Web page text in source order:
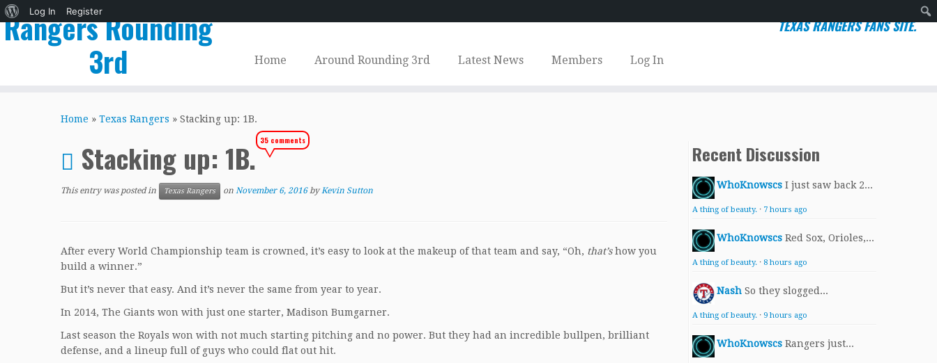
About
WordPress
Log In
Register
Rangers Rounding
3rd
TEXAS RANGERS FANS SITE.
Home Around Rounding 3rd Latest News Members Log In
Home » Texas Rangers » Stacking up: 1B.
Stacking up: 1B.35 comments
This entry was posted in Texas Rangers on November 6, 2016 byKevin Sutton
After every World Championship team is crowned, it’s easy to look at the makeup of that team and say, “Oh, that’show you
build a winner.”
But it’s never that easy. And it’s never the same from year to year.
In 2014, The Giants won with just one starter, Madison Bumgarner.
Last season the Royals won with not much starting pitching and no power. But they had an incredible bullpen, brilliant
defense, and a lineup full of guys who could flat out hit.
Recent Discussion
WhoKnowscs I just saw back 2...
A thing of beauty. · 7 hours ago
WhoKnowscs Red Sox, Orioles,...
A thing of beauty. · 8 hours ago
Nash So they slogged...
A thing of beauty. · 9 hours ago
WhoKnowscs Rangers just...